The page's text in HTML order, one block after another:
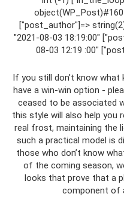
["post_author"]=>
"2021-08-03 18:19:00"
08-03 12:19 :00"
If you still don't know what
have a win-win option -
ceased to be associated
this style will also help you
real frost, maintaining the
such a practical model is
those who don’t know
of the coming season,
looks that prove that a
component of